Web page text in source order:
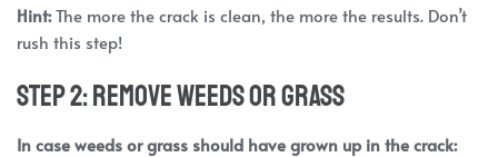
Hint:The more the crack is clean, the more the results. Don’t
rush this step!
Step 2: Remove Weeds or Grass
In case weeds or grass should have grown up in the crack: